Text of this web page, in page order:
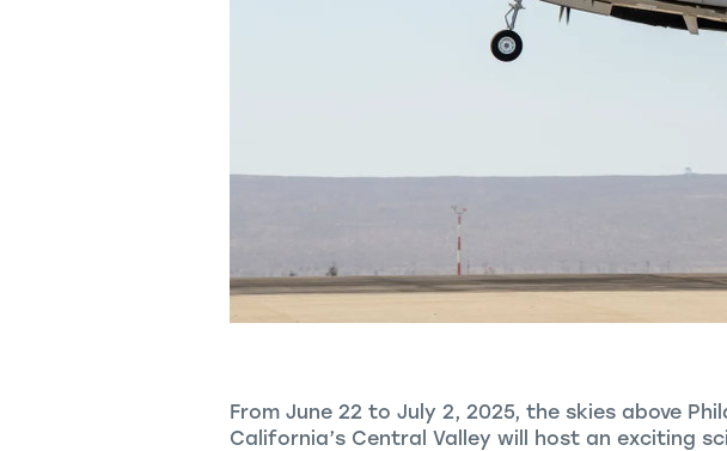
From June 22 to July 2, 2025, the skies above
California’s Central Valley will host an exciting